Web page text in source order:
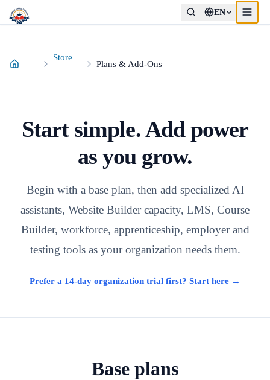
EN
Store
Plans & Add-Ons
Start simple. Add power
as you grow.
Begin with a base plan, then add specialized AI
assistants, Website Builder capacity, LMS, Course
Builder, workforce, apprenticeship, employer and
testing tools as your organization needs them.
Prefer a 14-day organization trial first? Start here →
Base plans